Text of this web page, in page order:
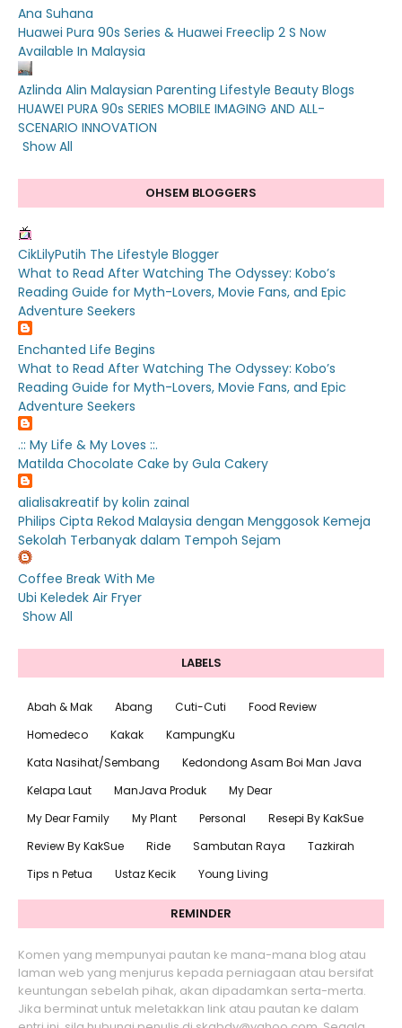
Ana Suhana
Huawei Pura 90s Series & Huawei Freeclip 2 S Now
Available In Malaysia
Azlinda Alin Malaysian Parenting Lifestyle Beauty Blogs
HUAWEI PURA 90s SERIES MOBILE IMAGING AND ALL-
SCENARIO INNOVATION
Show All
OHSEM BLOGGERS
CikLilyPutih The Lifestyle Blogger
What to Read After Watching The Odyssey: Kobo’s
Reading Guide for Myth-Lovers, Movie Fans, and Epic
Adventure Seekers
Enchanted Life Begins
What to Read After Watching The Odyssey: Kobo’s
Reading Guide for Myth-Lovers, Movie Fans, and Epic
Adventure Seekers
.:: My Life & My Loves ::.
Matilda Chocolate Cake by Gula Cakery
alialisakreatif by kolin zainal
Philips Cipta Rekod Malaysia dengan Menggosok Kemeja
Sekolah Terbanyak dalam Tempoh Sejam
Coffee Break With Me
Ubi Keledek Air Fryer
Show All
LABELS
Abah & Mak Abang Cuti-Cuti
Food Review
Homedeco
Kakak
KampungKu
Kata Nasihat/Sembang
Kedondong Asam Boi Man Java
Kelapa Laut
ManJava Produk
My Dear
My Dear Family
My Plant Personal
Resepi By KakSue
Review By KakSue
Ride Sambutan Raya
Tazkirah
Tips n Petua
Ustaz Kecik Young Living
REMINDER
Komen yang mempunyai pautan ke mana-mana blog atau
laman web yang menjurus kepada perniagaan atau bersifat
keuntungan sebelah pihak, akan dipadamkan serta-merta.
Jika berminat untuk meletakkan link atau pautan ke dalam